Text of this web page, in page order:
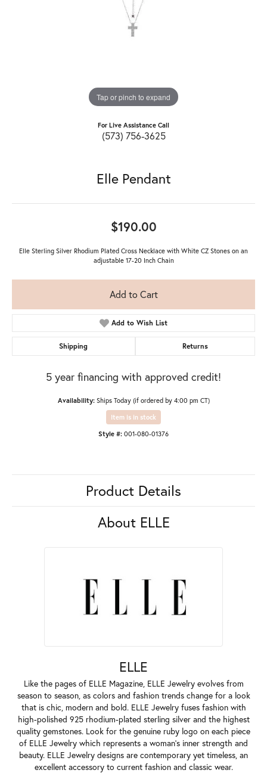
Tap or pinch to expand
For Live Assistance Call
(573) 756-3625
Elle Pendant
$190.00
Elle Sterling Silver Rhodium Plated Cross Necklace with White CZ Stones on an
adjustable 17-20 Inch Chain
Add to Cart
Add to Wish List
Shipping Returns
5 year financing with approved credit!
Availability: Ships Today (if ordered by 4:00 pm CT)
Item is in stock
Style #: 001-080-01376
Product Details
About ELLE
ELLE
Like the pages of ELLE Magazine, ELLE Jewelry evolves from
season to season, as colors and fashion trends change for a look
that is chic, modern and bold. ELLE Jewelry fuses fashion with
high-polished 925 rhodium-plated sterling silver and the highest
quality gemstones. Look for the genuine ruby logo on each piece
of ELLE Jewelry which represents a woman's inner strength and
beauty. ELLE Jewelry designs are contemporary yet timeless, an
excellent accessory to current fashion and classic wear.